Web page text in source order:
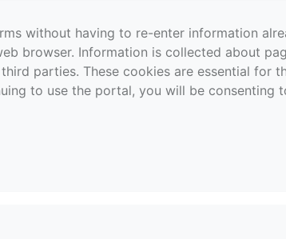
without having to re-enter information
browser. Information is collected about
parties. These cookies are essential for
to use the portal, you will be consenting